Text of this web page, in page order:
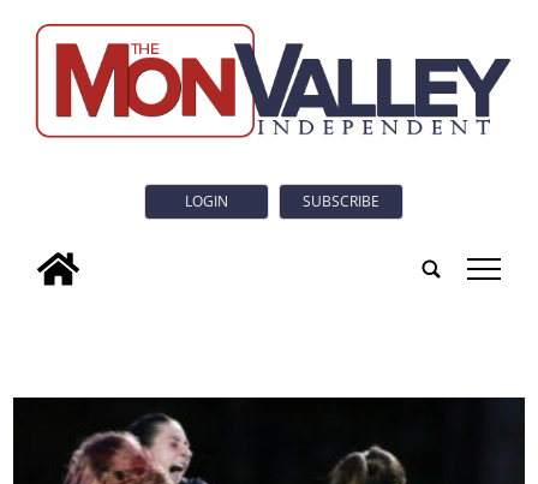
LOGIN SUBSCRIBE
tap